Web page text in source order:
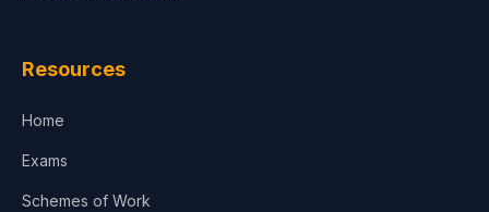
Resources
Home
Exams
Schemes of Work